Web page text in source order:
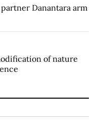
Danantara arm
of nature